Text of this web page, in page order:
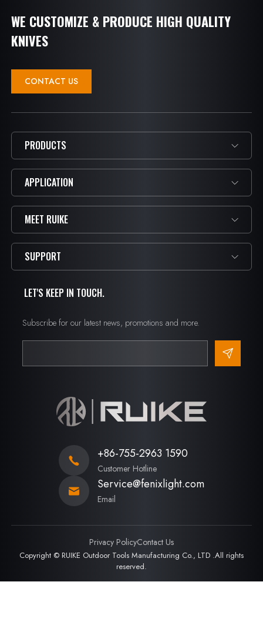
WE CUSTOMIZE & PRODUCE HIGH QUALITY
KNIVES
CONTACT US
PRODUCTS
APPLICATION
MEET RUIKE
SUPPORT
LET'S KEEP IN TOUCH.
Subscribe for our latest news, promotions and more.
+86-755-2963 1590
Customer Hotline
Service@fenixlight.com
Email
Copyright © RUIKE Outdoor Tools Manufacturing Co., LTD .All rights
reserved.
Privacy PolicyContact Us